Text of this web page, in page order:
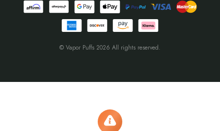
© Vapor Puffs 2026 All rights reserved.